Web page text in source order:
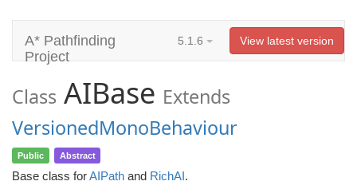
A* Pathfinding
Project
5.1.6 View latest version
Class AIBase Extends
VersionedMonoBehaviour
Public Abstract
Base class forAIPath and RichAI.